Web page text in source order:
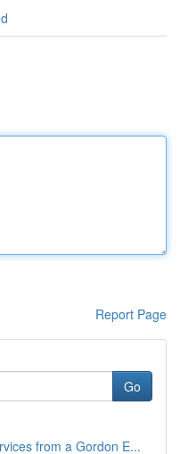
Report Page
Go
from a Gordon E...